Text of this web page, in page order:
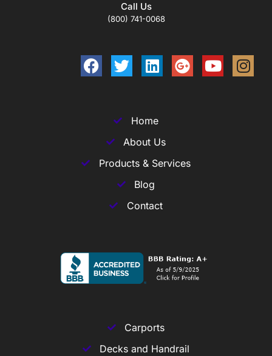
Call Us
(800) 741-0068
Home
About Us
Products & Services
Blog
Contact
Carports
Decks and Handrail